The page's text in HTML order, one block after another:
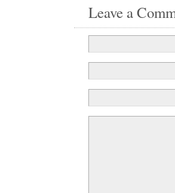
Leave a